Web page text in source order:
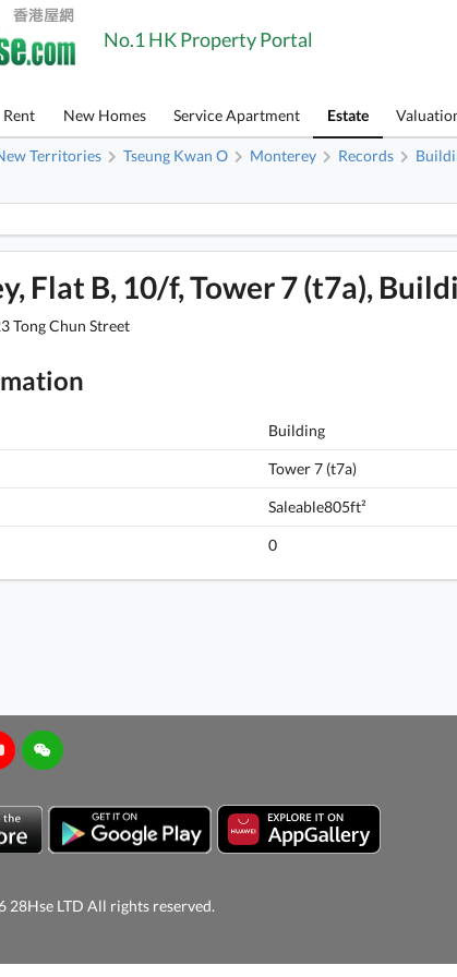
No.1 HK Property Portal
Rent New Homes Service Apartment Estate
Territories Tseung Kwan O Monterey Records
Flat B, 10/f, Tower 7 (t7a),
Tong Chun Street
Building
Tower 7 (t7a)
Saleable805ft²
0
28Hse LTD All rights reserved.